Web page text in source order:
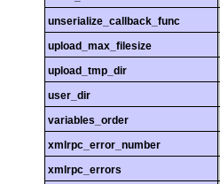
unserialize_callback_func
upload_max_filesize
upload_tmp_dir
user_dir
variables_order
xmlrpc_error_number
xmlrpc_errors